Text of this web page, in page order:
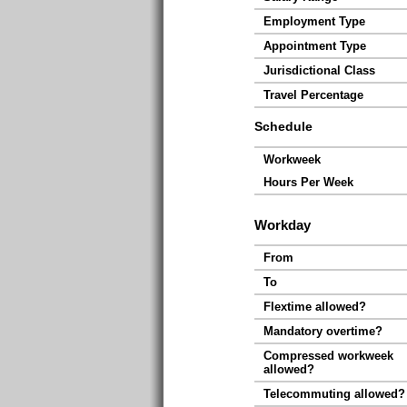
Employment Type
Appointment Type
Jurisdictional Class
Travel Percentage
Schedule
Workweek
Hours Per Week
Workday
From
To
Flextime allowed?
Mandatory overtime?
Compressed workweek
allowed?
Telecommuting allowed?